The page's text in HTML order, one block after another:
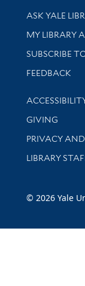
Library
ASK YALE
Get research
MY LIBRARY
SUBSCRIBE
Stay updated
FEEDBACK
Library
GIVING
PRIVACY
LIBRARY
© 2026 Yale